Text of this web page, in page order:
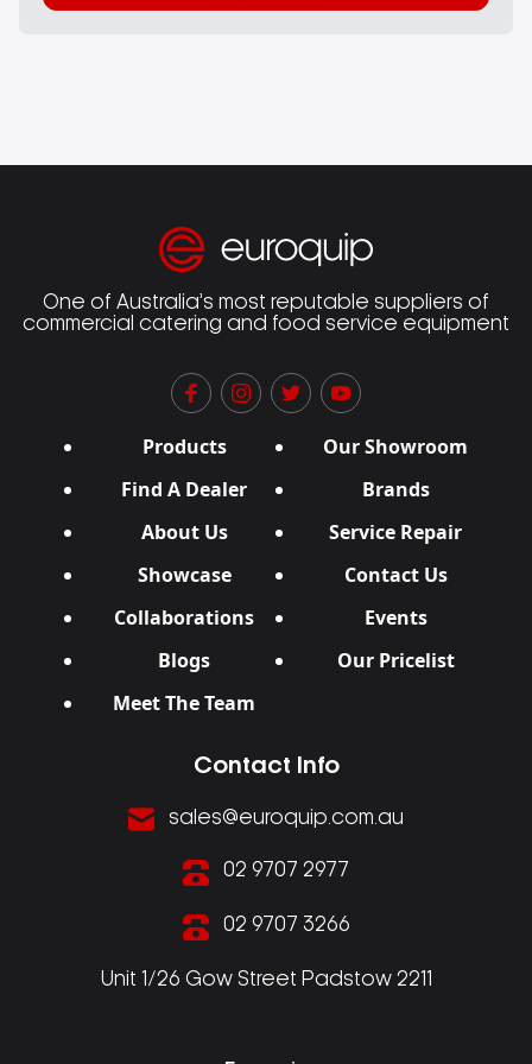
One of Australia’s most reputable suppliers of
commercial catering and food service equipment
Products
Our Showroom
Find A Dealer
Brands
About Us
Service Repair
Showcase
Contact Us
Collaborations
Events
Blogs
Our Pricelist
Meet The Team
Contact Info
sales@euroquip.com.au
02 9707 2977
02 9707 3266
Unit 1/26 Gow Street Padstow 2211